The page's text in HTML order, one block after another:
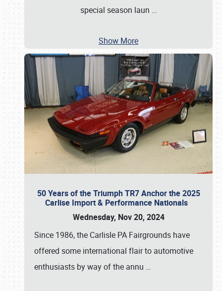
special season laun …
Show More
50 Years of the Triumph TR7 Anchor the 2025
Carlise Import & Performance Nationals
Wednesday, Nov 20, 2024
Since 1986, the Carlisle PA Fairgrounds have
offered some international flair to automotive
enthusiasts by way of the annu …